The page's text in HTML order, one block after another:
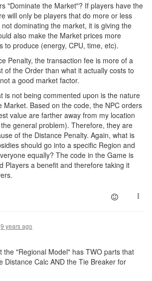
"Dominate the Market"? If players have the
will only be players that do more or less
dominating the market, it is giving the
also make the Market prices more
to produce (energy, CPU, time, etc).
Penalty, the transaction fee is more of a
of the Order than what it actually costs to
a good market factor.
is not being commented upon is the nature
Market. Based on the code, the NPC orders
value are farther away from my location
general problem). Therefore, they are
of the Distance Penalty. Again, what is
should go into a specific Region and
equally? The code in the Game is
Players a benefit and therefore taking it
9 years ago
the "Regional Model" has TWO parts that
Distance Calc AND the Tie Breaker for